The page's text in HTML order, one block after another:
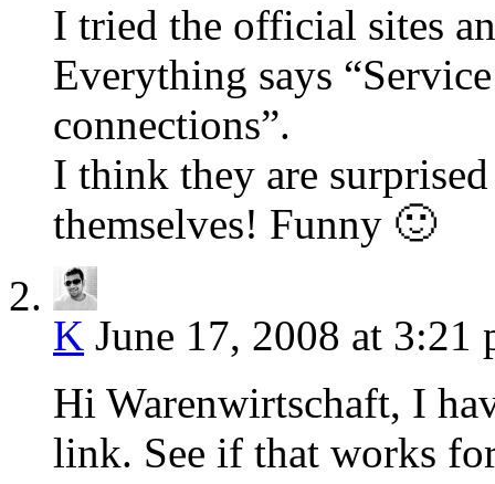
I tried the official sites
Everything says
connections”.
I think they are
themselves! Funny 🙂
K June 17, 2008 at 3:21
Hi Warenwirtschaft, I
link. See if that works